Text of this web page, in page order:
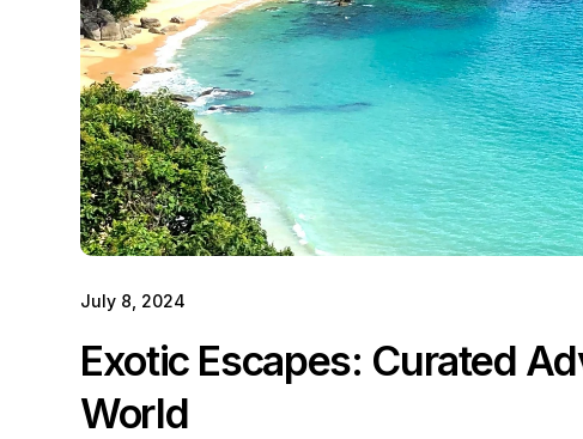
July 8, 2024
Exotic Escapes: Curated
World